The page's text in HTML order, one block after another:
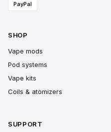
PayPal
SHOP
Vape mods
Pod systems
Vape kits
Coils & atomizers
SUPPORT